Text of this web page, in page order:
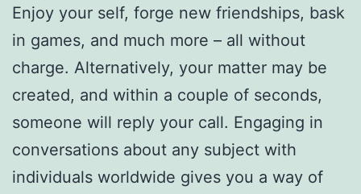
Enjoy your self, forge new friendships, bask
in games, and much more – all without
charge. Alternatively, your matter may be
created, and within a couple of seconds,
someone will reply your call. Engaging in
conversations about any subject with
individuals worldwide gives you a way of